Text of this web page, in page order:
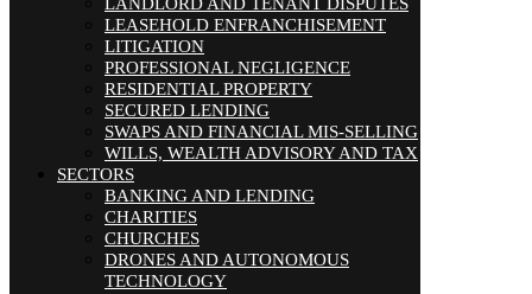
LEASEHOLD ENFRANCHISEMENT
LITIGATION
PROFESSIONAL NEGLIGENCE
RESIDENTIAL PROPERTY
SECURED LENDING
SWAPS AND FINANCIAL MIS-SELLING
WILLS, WEALTH ADVISORY AND TAX
SECTORS
BANKING AND LENDING
CHARITIES
CHURCHES
DRONES AND AUTONOMOUS
TECHNOLOGY